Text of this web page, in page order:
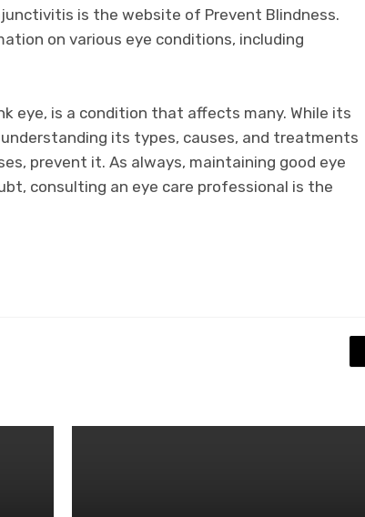
is the website of Prevent Blindness.
on various eye conditions, including
eye, is a condition that affects many. While its
its types, causes, and treatments
prevent it. As always, maintaining good eye
consulting an eye care professional is the